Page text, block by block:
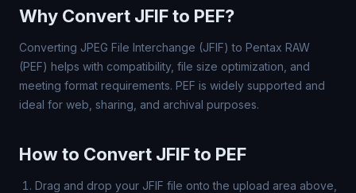
Why Convert JFIF to PEF?
Converting JPEG File Interchange (JFIF) to Pentax RAW
(PEF) helps with compatibility, file size optimization, and
meeting format requirements. PEF is widely supported and
ideal for web, sharing, and archival purposes.
How to Convert JFIF to PEF
Drag and drop your JFIF file onto the upload area above,